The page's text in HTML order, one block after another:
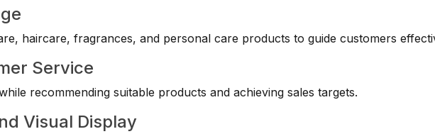
haircare, fragrances, and personal care products to guide customers
Service
recommending suitable products and achieving sales targets.
Visual Display